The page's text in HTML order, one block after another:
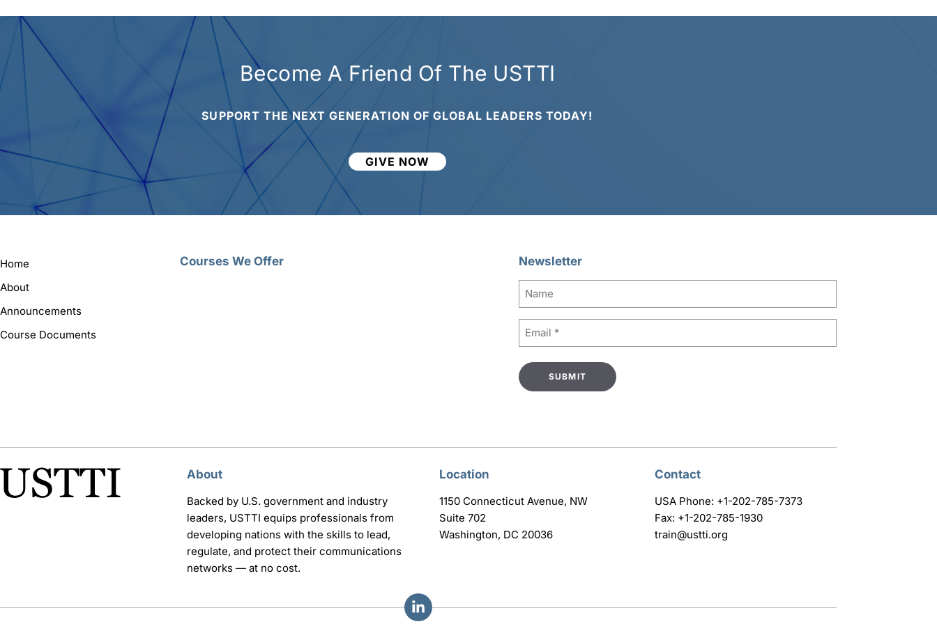
Become A Friend Of The USTTI
SUPPORT THE NEXT GENERATION OF GLOBAL LEADERS TODAY!
GIVE NOW
Home
About
Announcements
Course Documents
Courses We Offer
Newsletter
Name
Email
(Required)
About
Backed by U.S. government and industry
leaders, USTTI equips professionals from
developing nations with the skills to lead,
regulate, and protect their communications
networks — at no cost.
Location
1150 Connecticut Avenue, NW
Suite 702
Washington, DC 20036
Contact
USA Phone: +1-202-785-7373
Fax: +1-202-785-1930
train@ustti.org